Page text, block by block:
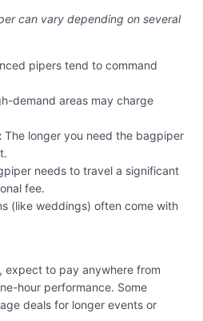
can vary depending on several
pipers tend to command
demand areas may charge
The longer you need the bagpiper
needs to travel a significant
fee.
(like weddings) often come with
expect to pay anywhere from
hour performance. Some
deals for longer events or